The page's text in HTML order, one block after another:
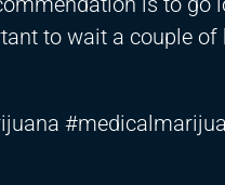
to wait a couple